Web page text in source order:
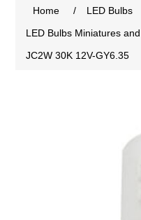
Home / LED Bulbs
LED Bulbs Miniatures
JC2W 30K 12V-GY6.35